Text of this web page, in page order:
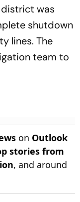
was
shutdown
lines. The
team to
on Outlook
stories from
, and around